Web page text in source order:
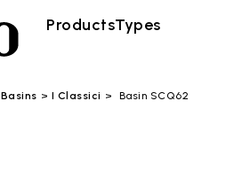
ProductsTypes
Basins I Classici Basin SCQ62